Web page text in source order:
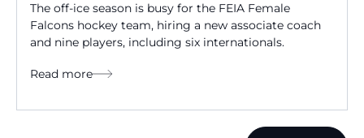
The off-ice season is busy for the FEIA Female
Falcons hockey team, hiring a new associate coach
and nine players, including six internationals.
Read more